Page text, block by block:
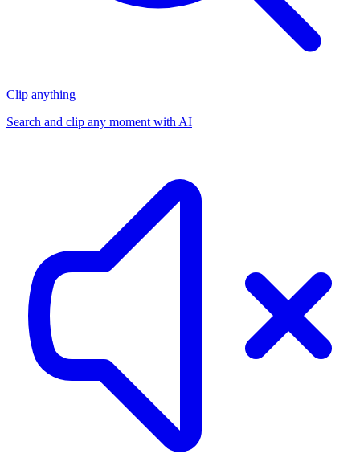
Clip anything
Search and clip any moment with AI